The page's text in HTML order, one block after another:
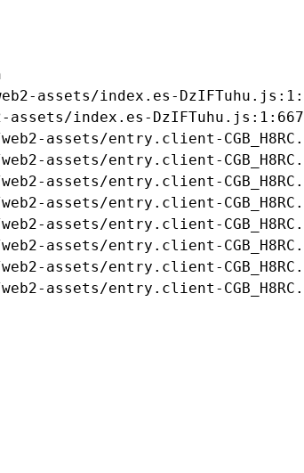
assets/index.es-
assets/index.es-DzIFTuhu.js:1:667
assets/entry.client-
assets/entry.client-
assets/entry.client-
assets/entry.client-
assets/entry.client-
assets/entry.client-
assets/entry.client-
assets/entry.client-